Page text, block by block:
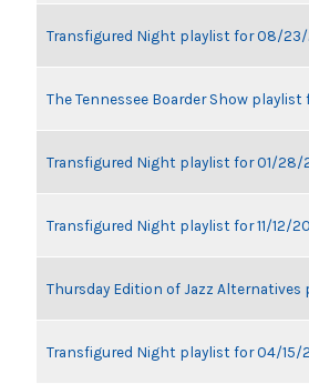
Transfigured Night playlist for 08/23/
The Tennessee Boarder Show
Transfigured Night playlist for 01/28/
Transfigured Night playlist for 11/12/
Thursday Edition of Jazz Alternatives
Transfigured Night playlist for 04/15/